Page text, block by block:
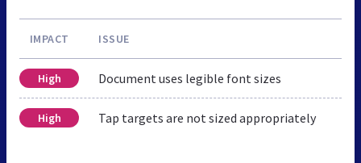
IMPACT ISSUE
High Document uses legible font sizes
High Tap targets are not sized appropriately